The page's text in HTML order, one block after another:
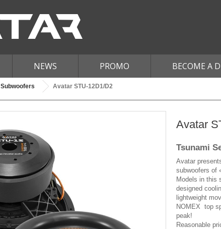
NEWS PROMO BECOME A
Subwoofers Avatar STU-12D1/D2
Avatar
Tsunami
Avatar
subwoofers of
Models in this
designed
lightweight
NOMEX top
peak!
Reasonable